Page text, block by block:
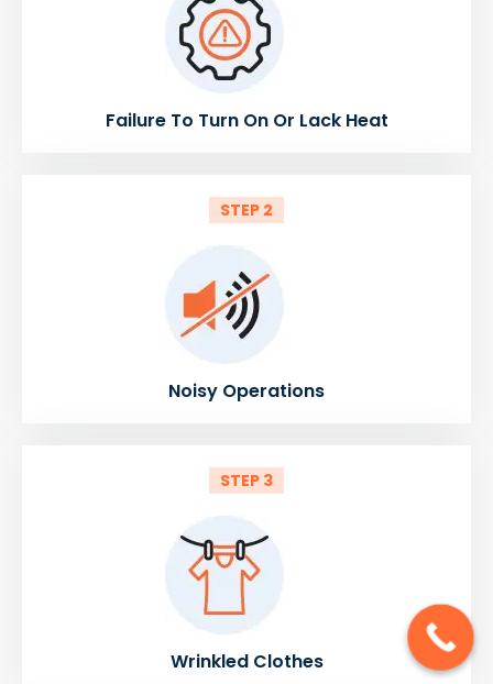
Failure To Turn On Or Lack Heat
STEP 2
Noisy Operations
STEP 3
Wrinkled Clothes